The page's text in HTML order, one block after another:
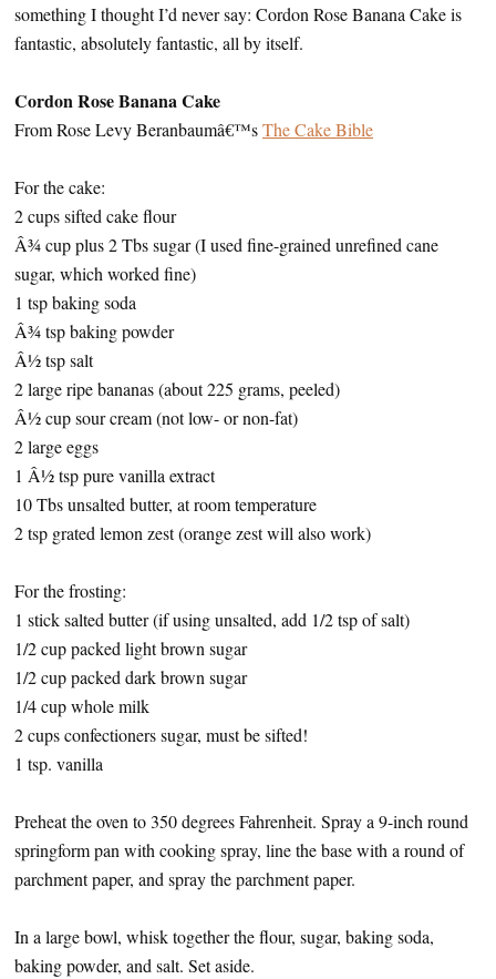
something I thought I’d never say: Cordon Rose Banana Cake is
fantastic, absolutely fantastic, all by itself.
Cordon Rose Banana Cake
From Rose Levy Beranbaumâ€™sThe Cake Bible
For the cake:
2 cups sifted cake flour
Â¾ cup plus 2 Tbs sugar (I used fine-grained unrefined cane
sugar, which worked fine)
1 tsp baking soda
Â¾ tsp baking powder
Â½ tsp salt
2 large ripe bananas (about 225 grams, peeled)
Â½ cup sour cream (not low- or non-fat)
2 large eggs
1 Â½ tsp pure vanilla extract
10 Tbs unsalted butter, at room temperature
2 tsp grated lemon zest (orange zest will also work)
For the frosting:
1 stick salted butter (if using unsalted, add 1/2 tsp of salt)
1/2 cup packed light brown sugar
1/2 cup packed dark brown sugar
1/4 cup whole milk
2 cups confectioners sugar, must be sifted!
1 tsp. vanilla
Preheat the oven to 350 degrees Fahrenheit. Spray a 9-inch round
springform pan with cooking spray, line the base with a round of
parchment paper, and spray the parchment paper.
In a large bowl, whisk together the flour, sugar, baking soda,
baking powder, and salt. Set aside.